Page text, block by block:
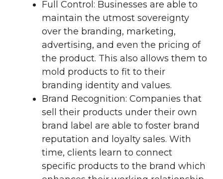
Full Control: Businesses are able to
maintain the utmost sovereignty
over the branding, marketing,
advertising, and even the pricing of
the product. This also allows them to
mold products to fit to their
branding identity and values.
Brand Recognition: Companies that
sell their products under their own
brand label are able to foster brand
reputation and loyalty sales. With
time, clients learn to connect
specific products to the brand which